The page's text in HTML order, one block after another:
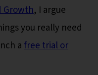
Growth, I argue
you really need
afree trial or